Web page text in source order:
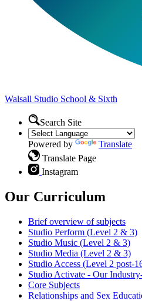
Walsall Studio School & Sixth
Search Site
Powered by
Translate
Translate Page
Instagram
Our Curriculum
Brief overview of subjects
Studio Perform (Level 2 & 3)
Studio Music (Level 2 & 3)
Studio Media (Level 2 & 3)
Studio Access (Level 2 post-
Studio Activate - Our
Core Subjects
Relationships and Sex